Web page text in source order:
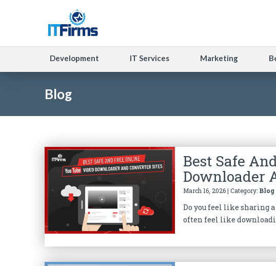
Development IT Services Marketing
Blog
Best Safe
Downloader
March 16, 2026 | Category: Blog
Do you feel like sharing
often feel like